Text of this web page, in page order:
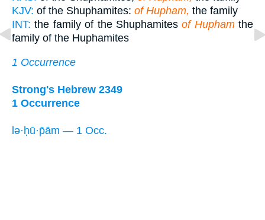
KJV: of the Shuphamites: of Hupham, the family
INT: the family of the Shuphamitesof Huphamthe
family of the Huphamites
1 Occurrence
Strong's Hebrew 2349
1 Occurrence
lə·ḥū·p̄ām — 1 Occ.